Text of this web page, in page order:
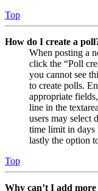
Top
How do I create a
When posting a
click the “Poll
you cannot see
to create polls.
appropriate
line in the
users may select
time limit in
lastly the option
Top
Why can’t I add